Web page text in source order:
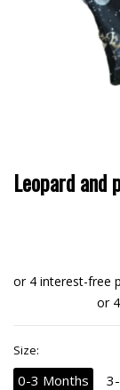
Leopard and
or
Size:
0-3 Months